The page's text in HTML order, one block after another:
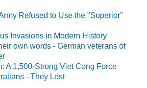
Refused to Use the "Superior"
Invasions in Modern History
own words - German veterans of
A 1,500-Strong Viet Cong Force
- They Lost